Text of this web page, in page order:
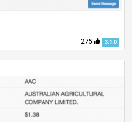
275 3.1.0